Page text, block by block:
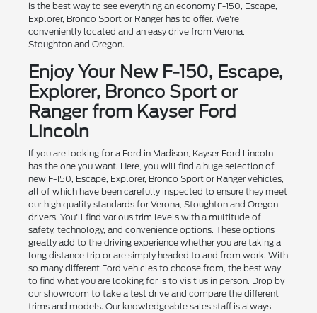
is the best way to see everything an economy F-150, Escape,
Explorer, Bronco Sport or Ranger has to offer. We're
conveniently located and an easy drive from Verona,
Stoughton and Oregon.
Enjoy Your New F-150, Escape,
Explorer, Bronco Sport or
Ranger from Kayser Ford
Lincoln
If you are looking for a Ford in Madison, Kayser Ford Lincoln
has the one you want. Here, you will find a huge selection of
new F-150, Escape, Explorer, Bronco Sport or Ranger vehicles,
all of which have been carefully inspected to ensure they meet
our high quality standards for Verona, Stoughton and Oregon
drivers. You'll find various trim levels with a multitude of
safety, technology, and convenience options. These options
greatly add to the driving experience whether you are taking a
long distance trip or are simply headed to and from work. With
so many different Ford vehicles to choose from, the best way
to find what you are looking for is to visit us in person. Drop by
our showroom to take a test drive and compare the different
trims and models. Our knowledgeable sales staff is always